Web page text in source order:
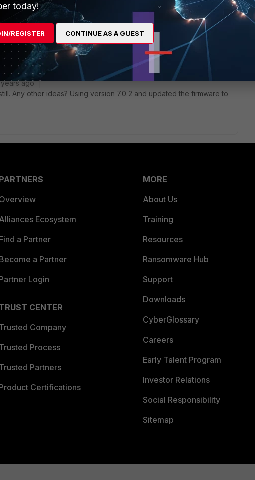
years ago
ago
Any other ideas? Using version 7.0.2 and updated the firmware to
Ecosystem
a Partner
a Partner
Login
CENTER
Company
Process
Partners
Certifications
MORE
About Us
Training
Resources
Ransomware Hub
Support
Downloads
CyberGlossary
Careers
Early Talent Program
Investor Relations
Social Responsibility
Sitemap
today!
REGISTER CONTINUE AS A GUEST